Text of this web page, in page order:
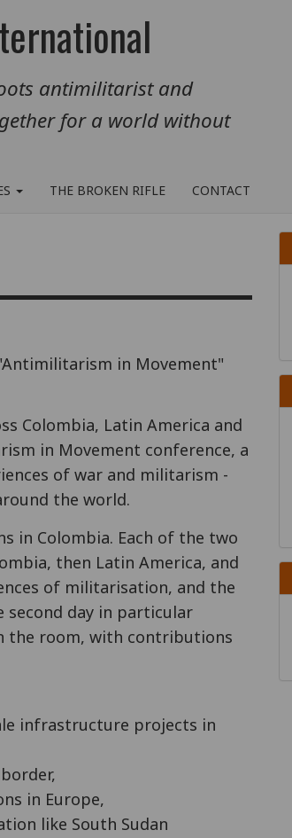
antimilitarist and
for a world without
THE BROKEN RIFLE CONTACT
Colombia, Latin America and
in Movement conference, a
of war and militarism -
the world.
in Colombia. Each of the two
then Latin America, and
of militarisation, and the
second day in particular
the room, with contributions
infrastructure projects in
in Europe,
like South Sudan